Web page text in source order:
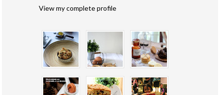
View my complete profile